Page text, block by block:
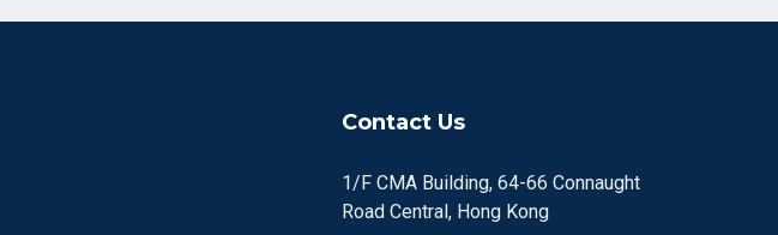
Contact Us
1/F CMA Building, 64-66 Connaught
Road Central, Hong Kong